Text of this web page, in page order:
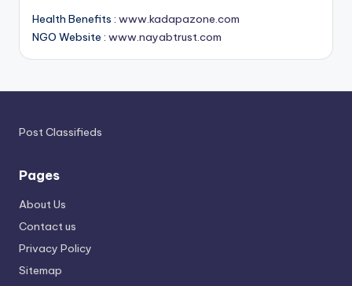
Health Benefits : www.kadapazone.com
NGO Website : www.nayabtrust.com
Post Classifieds
Pages
About Us
Contact us
Privacy Policy
Sitemap